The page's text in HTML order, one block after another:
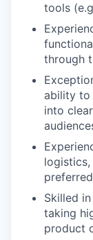
tools
through
ability to
into
Skilled
taking
product